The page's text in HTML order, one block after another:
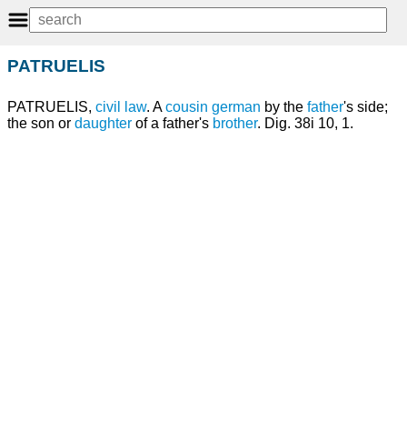
PATRUELIS
PATRUELIS, civil law. Acousin german by the father's side;
the son or daughter of a father's brother. Dig. 38i 10, 1.